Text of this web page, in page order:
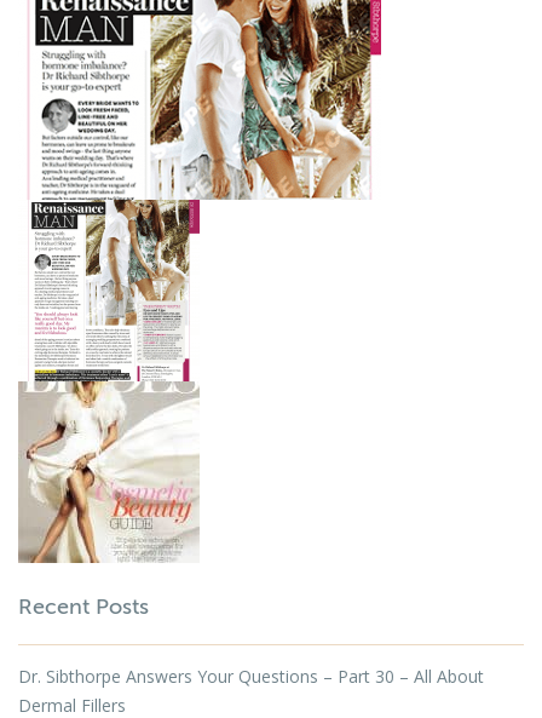
Recent Posts
Dr. Sibthorpe Answers Your Questions – Part 30 – All About
Dermal Fillers